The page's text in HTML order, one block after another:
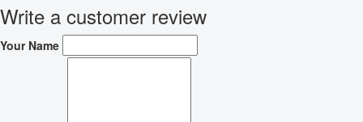
Write a customer review
Your Name